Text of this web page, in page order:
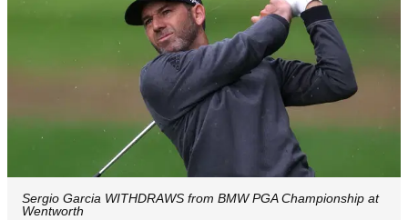
Sergio Garcia WITHDRAWS from BMW PGA Championship at
Wentworth